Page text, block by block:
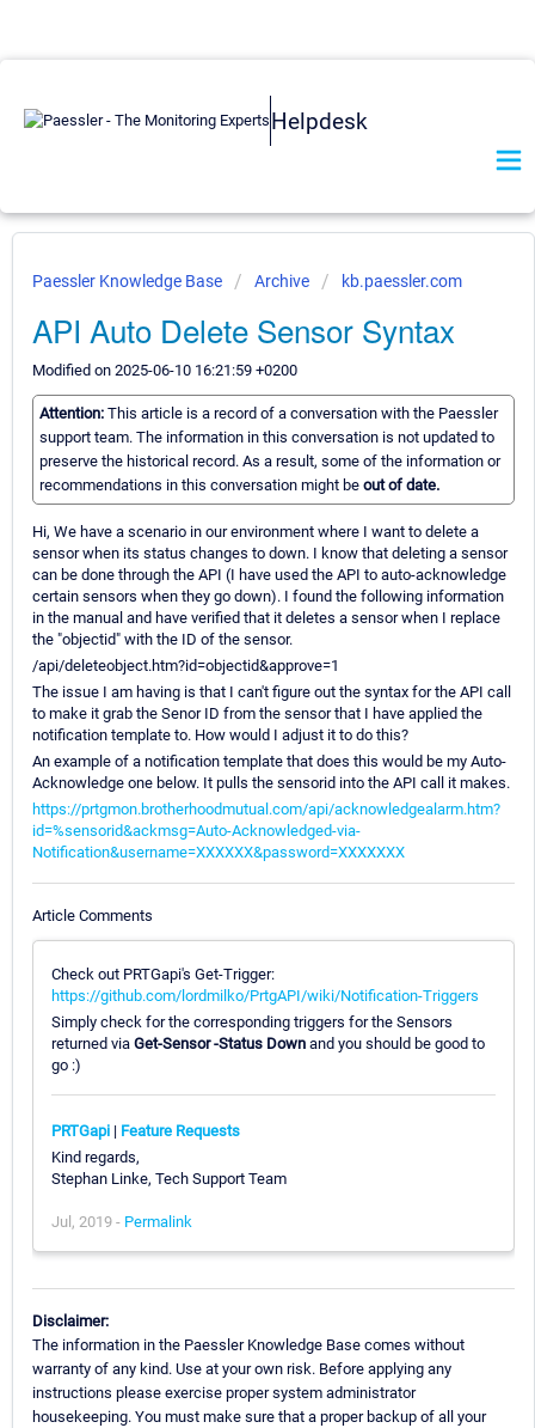
Helpdesk
Paessler Knowledge Base Archive kb.paessler.com
API Auto Delete Sensor Syntax
Modified on 2025-06-10 16:21:59 +0200
Attention: This article is a record of a conversation with the Paessler
support team. The information in this conversation is not updated to
preserve the historical record. As a result, some of the information or
recommendations in this conversation might be out of date.
Hi, We have a scenario in our environment where I want to delete a
sensor when its status changes to down. I know that deleting a sensor
can be done through the API (I have used the API to auto-acknowledge
certain sensors when they go down). I found the following information
in the manual and have verified that it deletes a sensor when I replace
the "objectid" with the ID of the sensor.
/api/deleteobject.htm?id=objectid&approve=1
The issue I am having is that I can't figure out the syntax for the API call
to make it grab the Senor ID from the sensor that I have applied the
notification template to. How would I adjust it to do this?
An example of a notification template that does this would be my Auto-
Acknowledge one below. It pulls the sensorid into the API call it makes.
https://prtgmon.brotherhoodmutual.com/api/acknowledgealarm.htm?
id=%sensorid&ackmsg=Auto-Acknowledged-via-
Notification&username=XXXXXX&password=XXXXXXX
Article Comments
Check out PRTGapi's Get-Trigger:
https://github.com/lordmilko/PrtgAPI/wiki/Notification-Triggers
Simply check for the corresponding triggers for the Sensors
returned via Get-Sensor -Status Down and you should be good to
go :)
PRTGapi | Feature Requests
Kind regards,
Stephan Linke, Tech Support Team
Jul, 2019 - Permalink
Disclaimer:
The information in the Paessler Knowledge Base comes without
warranty of any kind. Use at your own risk. Before applying any
instructions please exercise proper system administrator
housekeeping. You must make sure that a proper backup of all your